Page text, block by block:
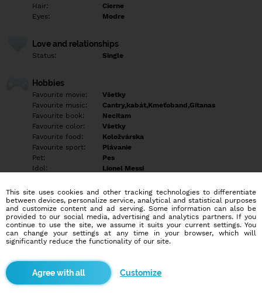
Hair:
Cierne
Eyes:
Modre
Love and relationships
Status: Single
Hobbies
Favourite movie:
Všetky
Favourite music:
Cantry,kabát,Kmeťoband,Gitanas
Favourite book:
Necitam
Favourite color:
Všetky
Favourite food:
Koložvárska
Favourite sport:
Plávanie
Pet:
Pes
Idol:
Lionel Messi
Education/Employment
Education:
Highschool
Profession:
Employee
Hobbies
More informations
This site uses cookies and other tracking technologies to differentiate
between devices, personalize service, analytical and statistical purposes
and customize content and ad serving. Some information can also be
provided to our social media, advertising and analytics partners. If you
continue to use the site, we assume it suits your current settings. You
can change your settings at any time in your browser, which will
significantly reduce the functionality of our site.
Customize